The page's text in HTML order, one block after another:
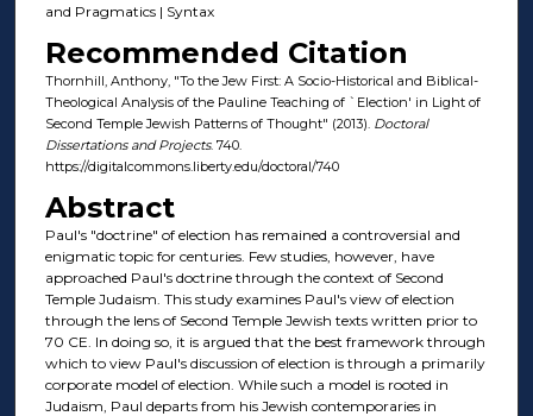
and Pragmatics | Syntax
Recommended Citation
Thornhill, Anthony, "To the Jew First: A Socio-Historical and Biblical-
Theological Analysis of the Pauline Teaching of `Election' in Light of
Second Temple Jewish Patterns of Thought" (2013). Doctoral
Dissertations and Projects. 740.
https://digitalcommons.liberty.edu/doctoral/740
Abstract
Paul's "doctrine" of election has remained a controversial and
enigmatic topic for centuries. Few studies, however, have
approached Paul's doctrine through the context of Second
Temple Judaism. This study examines Paul's view of election
through the lens of Second Temple Jewish texts written prior to
70 CE. In doing so, it is argued that the best framework through
which to view Paul's discussion of election is through a primarily
corporate model of election. While such a model is rooted in
Judaism, Paul departs from his Jewish contemporaries in